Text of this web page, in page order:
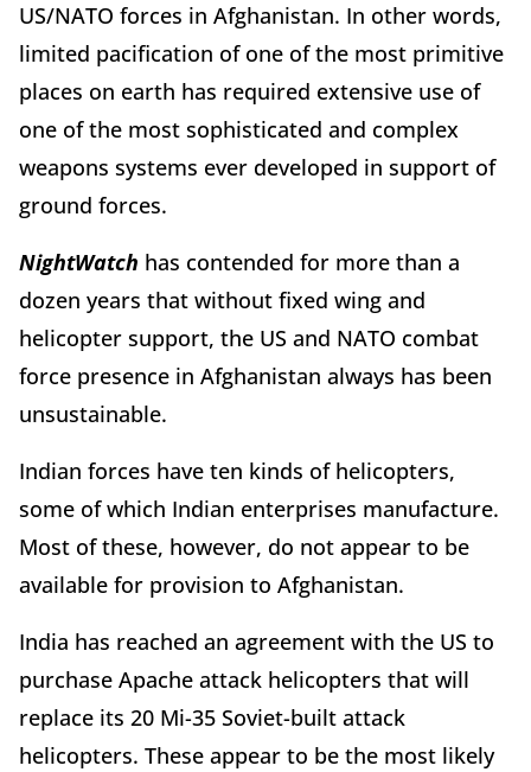
US/NATO forces in Afghanistan. In other words,
limited pacification of one of the most primitive
places on earth has required extensive use of
one of the most sophisticated and complex
weapons systems ever developed in support of
ground forces.
NightWatch has contended for more than a
dozen years that without fixed wing and
helicopter support, the US and NATO combat
force presence in Afghanistan always has been
unsustainable.
Indian forces have ten kinds of helicopters,
some of which Indian enterprises manufacture.
Most of these, however, do not appear to be
available for provision to Afghanistan.
India has reached an agreement with the US to
purchase Apache attack helicopters that will
replace its 20 Mi-35 Soviet-built attack
helicopters. These appear to be the most likely